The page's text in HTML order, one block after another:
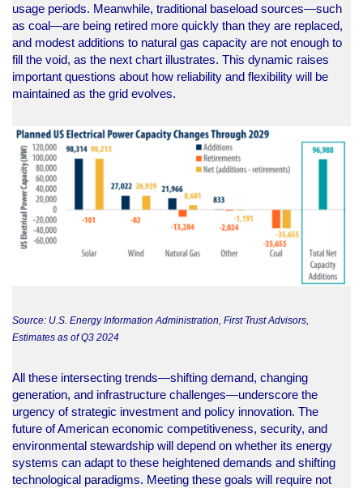
usage periods. Meanwhile, traditional baseload sources—such
as coal—are being retired more quickly than they are replaced,
and modest additions to natural gas capacity are not enough to
fill the void, as the next chart illustrates. This dynamic raises
important questions about how reliability and flexibility will be
maintained as the grid evolves.
Source: U.S. Energy Information Administration, First Trust Advisors,
Estimates as of Q3 2024
All these intersecting trends—shifting demand, changing
generation, and infrastructure challenges—underscore the
urgency of strategic investment and policy innovation. The
future of American economic competitiveness, security, and
environmental stewardship will depend on whether its energy
systems can adapt to these heightened demands and shifting
technological paradigms. Meeting these goals will require not